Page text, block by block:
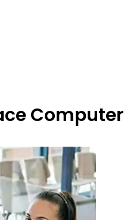
Computer